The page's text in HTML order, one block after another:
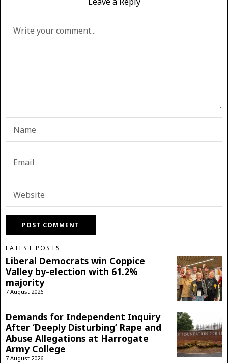
LATEST POSTS
Liberal Democrats win Coppice
Valley by-election with 61.2%
majority
7 August 2026
Demands for Independent Inquiry
After ‘Deeply Disturbing’ Rape and
Abuse Allegations at Harrogate
Army College
7 August 2026